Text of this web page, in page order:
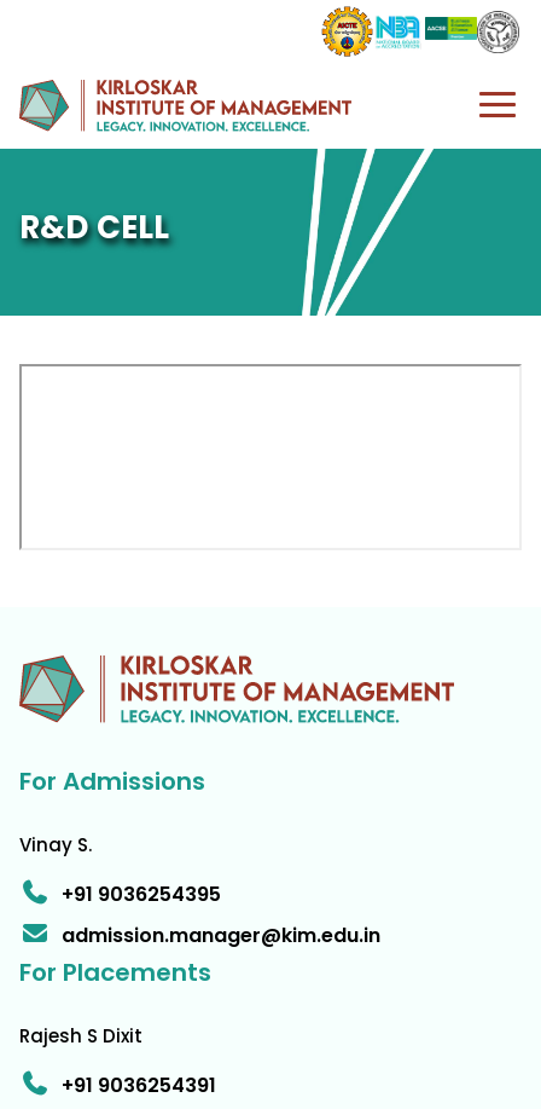
R&D CELL
For Admissions
Vinay S.
+91 9036254395
admission.manager@kim.edu.in
For Placements
Rajesh S Dixit
+91 9036254391